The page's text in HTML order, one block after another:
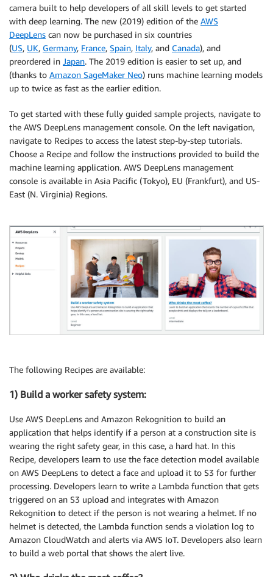
camera built to help developers of all skill levels to get started
with deep learning. The new (2019) edition of the AWS
DeepLens can now be purchased in six countries
(US, UK, Germany, France, Spain, Italy, and Canada), and
preordered in Japan. The 2019 edition is easier to set up, and
(thanks to Amazon SageMaker Neo) runs machine learning models
up to twice as fast as the earlier edition.
To get started with these fully guided sample projects, navigate to
the AWS DeepLens management console. On the left navigation,
navigate to Recipes to access the latest step-by-step tutorials.
Choose a Recipe and follow the instructions provided to build the
machine learning application. AWS DeepLens management
console is available in Asia Pacific (Tokyo), EU (Frankfurt), and US-
East (N. Virginia) Regions.
The following Recipes are available:
1) Build a worker safety system:
Use AWS DeepLens and Amazon Rekognition to build an
application that helps identify if a person at a construction site is
wearing the right safety gear, in this case, a hard hat. In this
Recipe, developers learn to use the face detection model available
on AWS DeepLens to detect a face and upload it to S3 for further
processing. Developers learn to write a Lambda function that gets
triggered on an S3 upload and integrates with Amazon
Rekognition to detect if the person is not wearing a helmet. If no
helmet is detected, the Lambda function sends a violation log to
Amazon CloudWatch and alerts via AWS IoT. Developers also learn
to build a web portal that shows the alert live.